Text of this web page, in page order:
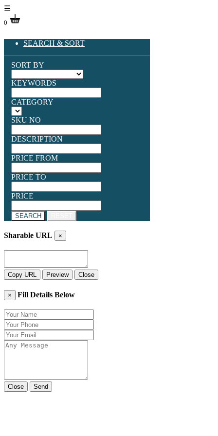
☰
0
SEARCH & SORT
SORT BY
KEYWORDS
CATEGORY
SKU NO
DESCRIPTION
PRICE FROM
PRICE TO
PRICE
SEARCH
Sharable URL ×
Copy URL Preview Close
× Fill Details Below
Close Send